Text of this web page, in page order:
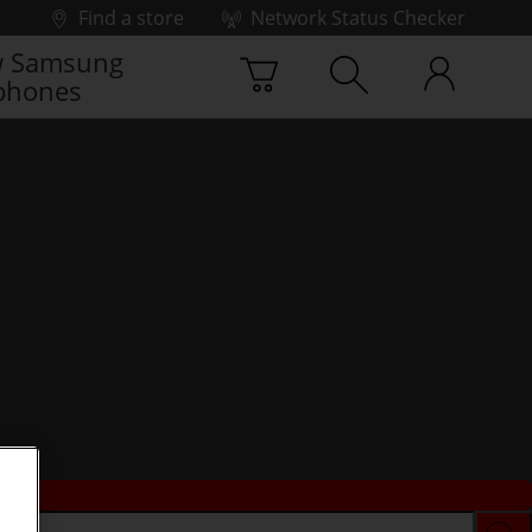
Find a store
Network Status Checker
Samsung